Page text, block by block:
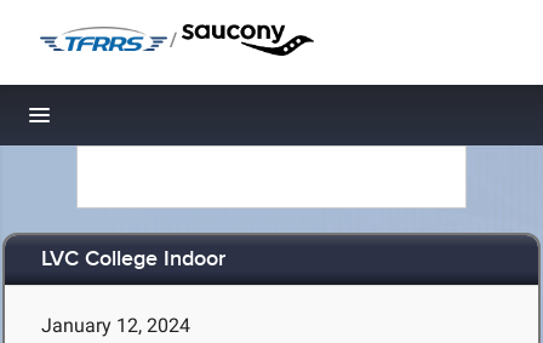
/
Toggle navigation
LVC College Indoor
January 12, 2024